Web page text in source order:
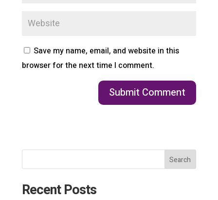
Save my name, email, and website in this
browser for the next time I comment.
Search
Recent Posts